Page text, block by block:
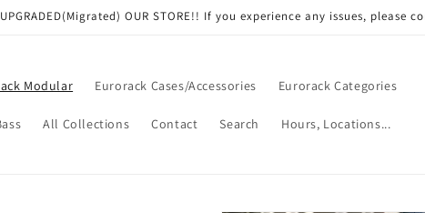
UPGRADED(Migrated) OUR STORE!! If you experience any issues, please
Modular Eurorack Cases/Accessories Eurorack Categories
All Collections Contact Search Hours, Locations...